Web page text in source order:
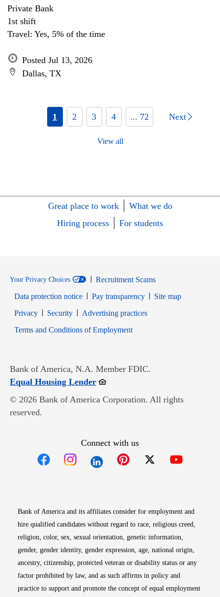
Private Bank
1st shift
Travel: Yes, 5% of the time
Posted Jul 13, 2026
Dallas, TX
1 2 3 4 ... 72 Next
View all
Great place to work
What we do
Hiring process
For students
Your Privacy Choices
Recruitment Scams
Data protection notice
Pay transparency
Site map
PrivacyOpens in new window
SecurityOpens in new window
Advertising practices
Terms and Conditions of EmploymentOpens in new window
Bank of America, N.A. Member FDIC.
Equal Housing LenderOpens in new window
© 2026 Bank of America Corporation. All rights
reserved.
Connect with us
Bank of America and its affiliates consider for employment and
hire qualified candidates without regard to race, religious creed,
religion, color, sex, sexual orientation, genetic information,
gender, gender identity, gender expression, age, national origin,
ancestry, citizenship, protected veteran or disability status or any
factor prohibited by law, and as such affirms in policy and
practice to support and promote the concept of equal employment